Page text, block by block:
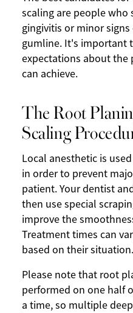
scaling are people who
gingivitis or minor
gumline. It's important
expectations about the
can achieve.
The Root
Scaling
Local anesthetic is
in order to prevent
patient. Your dentist
then use special
improve the
Treatment times can
based on their situation.
Please note that root
performed on one half
a time, so multiple